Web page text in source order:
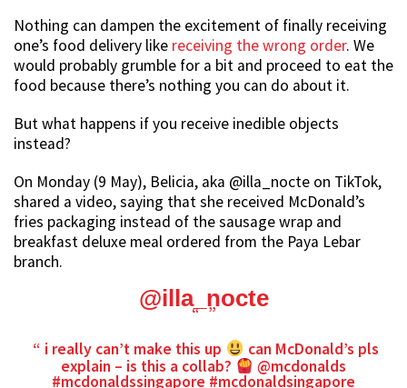
Nothing can dampen the excitement of finally receiving
one’s food delivery like receiving the wrong order. We
would probably grumble for a bit and proceed to eat the
food because there’s nothing you can do about it.
But what happens if you receive inedible objects
instead?
On Monday (9 May), Belicia, aka @illa_nocte on TikTok,
shared a video, saying that she received McDonald’s
fries packaging instead of the sausage wrap and
breakfast deluxe meal ordered from the Paya Lebar
branch.
@illa_nocte
i really can’t make this up
can McDonald’s pls
explain – is this a collab?
@mcdonalds
#mcdonaldssingapore #mcdonaldsingapore